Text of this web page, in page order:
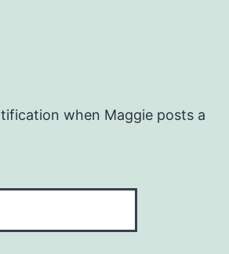
when Maggie posts a